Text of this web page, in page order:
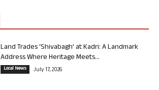
Land Trades ‘Shivabagh’ at Kadri: A Landmark
Address Where Heritage Meets...
Local News July 17, 2026